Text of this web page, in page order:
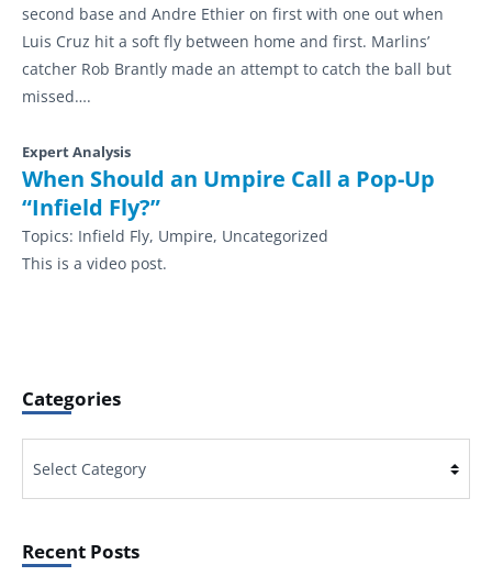
second base and Andre Ethier on first with one out when
Luis Cruz hit a soft fly between home and first. Marlins’
catcher Rob Brantly made an attempt to catch the ball but
missed….
Expert Analysis
When Should an Umpire Call a Pop-Up
“Infield Fly?”
Topics: Infield Fly, Umpire, Uncategorized
This is a video post.
Categories
Recent Posts